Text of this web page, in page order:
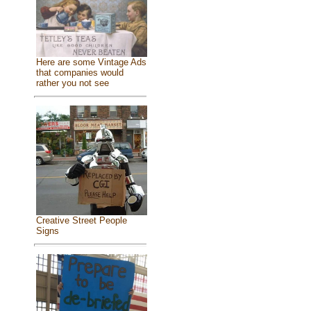
Here are some Vintage Ads
that companies would
rather you not see
Creative Street People
Signs